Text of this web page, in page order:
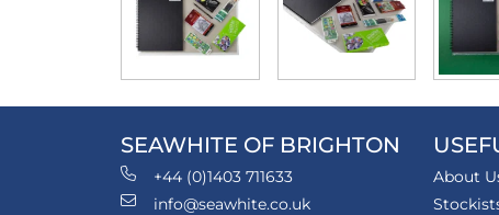
SEAWHITE OF BRIGHTON
+44 (0)1403 711633
info@seawhite.co.uk
About